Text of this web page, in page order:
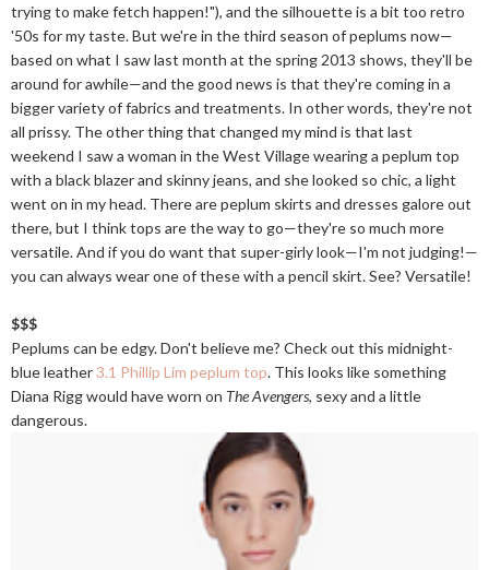
trying to make fetch happen!"), and the silhouette is a bit too retro
'50s for my taste. But we're in the third season of peplums now—
based on what I saw last month at the spring 2013 shows, they'll be
around for awhile—and the good news is that they're coming in a
bigger variety of fabrics and treatments. In other words, they're not
all prissy. The other thing that changed my mind is that last
weekend I saw a woman in the West Village wearing a peplum top
with a black blazer and skinny jeans, and she looked so chic, a light
went on in my head. There are peplum skirts and dresses galore out
there, but I think tops are the way to go—they're so much more
versatile. And if you do want that super-girly look—I'm not judging!—
you can always wear one of these with a pencil skirt. See? Versatile!
$$$
Peplums can be edgy. Don't believe me? Check out this midnight-
blue leather3.1 Phillip Lim peplum top. This looks like something
Diana Rigg would have worn on The Avengers, sexy and a little
dangerous.